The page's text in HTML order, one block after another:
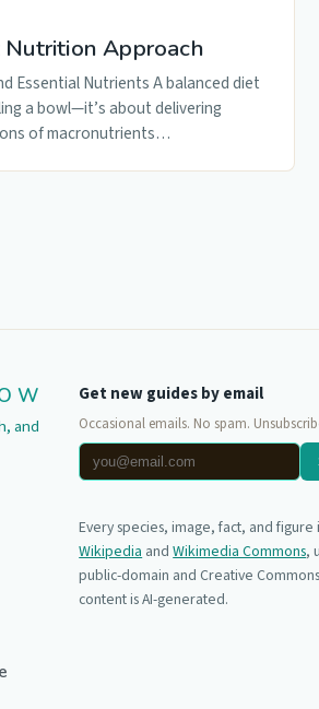
Approach
Essential Nutrients A balanced diet
a bowl—it’s about delivering
of macronutrients…
and
Get new guides by email
Occasional emails. No spam.
Every species, image, fact, and
Wikipedia and Wikimedia Commons,
public-domain and Creative
content is AI-generated.